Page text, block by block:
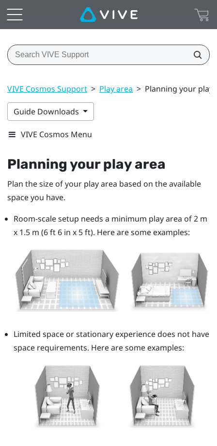
VIVE Cosmos Support > Play area > Planning your play
Guide Downloads
VIVE Cosmos Menu
Planning yourplay area
Plan the size of your play area based on the available
space you have.
Room-scale setup needs a minimum play area of 2 m
x 1.5 m (6 ft 6 in x 5 ft). Here are some examples:
Limited space or stationary experience does not have
space requirements. Here are some examples: